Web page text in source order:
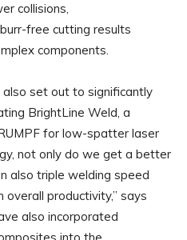
collisions,
free cutting results
components.
set out to significantly
BrightLine Weld, a
for low-spatter laser
not only do we get a better
also triple welding speed
productivity,” says
also incorporated